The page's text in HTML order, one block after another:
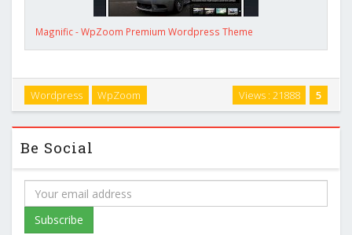
Magnific - WpZoom Premium Wordpress Theme
5
Views : 21888
Wordpress WpZoom
Be Social